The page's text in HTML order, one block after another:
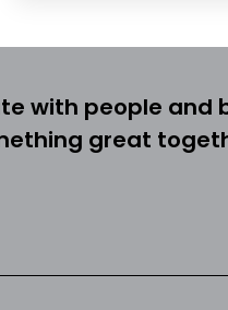
with people and
great